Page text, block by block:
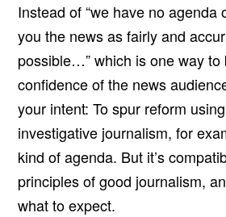
Instead of “we have no agenda
you the news as fairly and
possible…” which is one way to
confidence of the news
your intent: To spur reform
investigative journalism, for
kind of agenda. But it’s
principles of good journalism,
what to expect.